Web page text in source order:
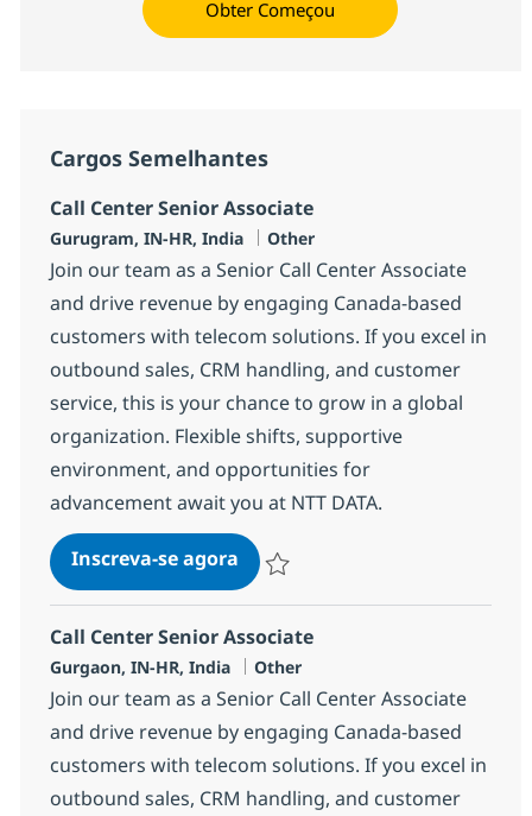
Obter Começou
Cargos Semelhantes
Call Center Senior Associate
Localização
Gurugram, IN-HR, India Categoria
Other
Join our team as a Senior Call Center Associate
and drive revenue by engaging Canada-based
customers with telecom solutions. If you excel in
outbound sales, CRM handling, and customer
service, this is your chance to grow in a global
organization. Flexible shifts, supportive
environment, and opportunities for
advancement await you at NTT DATA.
Inscreva-se agoraCall Center Senior Associate
Call Center Senior Associate
Localização
Gurgaon, IN-HR, India Categoria
Other
Join our team as a Senior Call Center Associate
and drive revenue by engaging Canada-based
customers with telecom solutions. If you excel in
outbound sales, CRM handling, and customer